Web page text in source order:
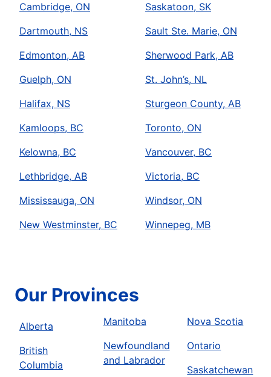
Cambridge, ON
Dartmouth, NS
Edmonton, AB
Guelph, ON
Halifax, NS
Kamloops, BC
Kelowna, BC
Lethbridge, AB
Mississauga, ON
New Westminster, BC
Saskatoon, SK
Sault Ste. Marie, ON
Sherwood Park, AB
St. John’s, NL
Sturgeon County, AB
Toronto, ON
Vancouver, BC
Victoria, BC
Windsor, ON
Winnepeg, MB
Our Provinces
Alberta
British
Columbia
Manitoba
Newfoundland
and Labrador
Nova Scotia
Ontario
Saskatchewan